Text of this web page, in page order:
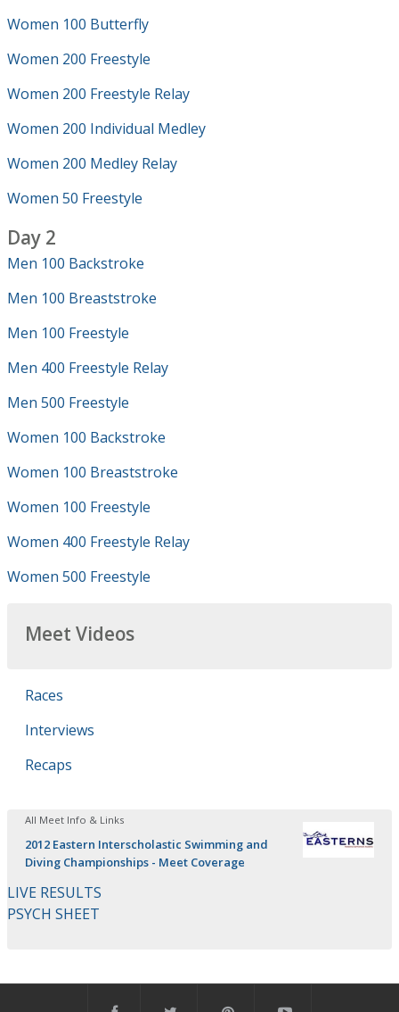
Women 100 Butterfly
Women 200 Freestyle
Women 200 Freestyle Relay
Women 200 Individual Medley
Women 200 Medley Relay
Women 50 Freestyle
Day 2
Men 100 Backstroke
Men 100 Breaststroke
Men 100 Freestyle
Men 400 Freestyle Relay
Men 500 Freestyle
Women 100 Backstroke
Women 100 Breaststroke
Women 100 Freestyle
Women 400 Freestyle Relay
Women 500 Freestyle
Meet Videos
Races
Interviews
Recaps
All Meet Info & Links
2012 Eastern Interscholastic Swimming and
Diving Championships - Meet Coverage
LIVE RESULTS
PSYCH SHEET